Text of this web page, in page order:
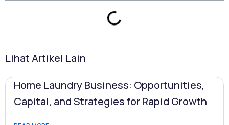
Lihat Artikel Lain
Home Laundry Business: Opportunities,
Capital, and Strategies for Rapid Growth